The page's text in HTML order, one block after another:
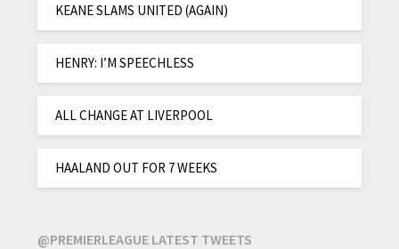
KEANE SLAMS UNITED (AGAIN)
HENRY: I’M SPEECHLESS
ALL CHANGE AT LIVERPOOL
HAALAND OUT FOR 7 WEEKS
@PREMIERLEAGUE LATEST TWEETS